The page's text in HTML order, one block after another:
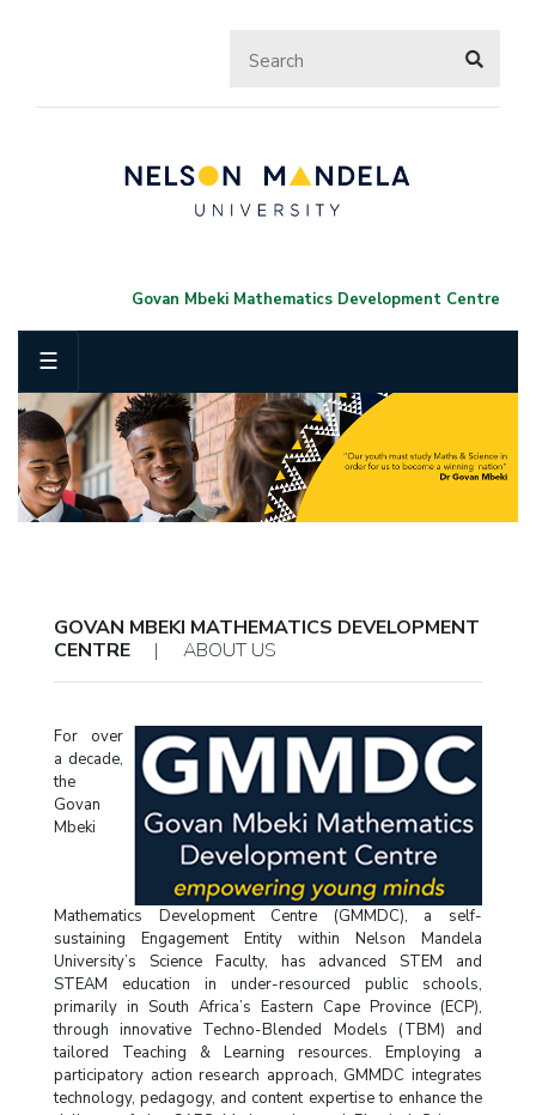
Govan Mbeki Mathematics Development Centre
☰
GOVAN MBEKI MATHEMATICS DEVELOPMENT
CENTRE
| ABOUT US
For over
a decade,
the
Govan
Mbeki
Mathematics Development Centre (GMMDC), a self-
sustaining Engagement Entity within Nelson Mandela
University’s Science Faculty, has advanced STEM and
STEAM education in under-resourced public schools,
primarily in South Africa’s Eastern Cape Province (ECP),
through innovative Techno-Blended Models (TBM) and
tailored Teaching & Learning resources. Employing a
participatory action research approach, GMMDC integrates
technology, pedagogy, and content expertise to enhance the